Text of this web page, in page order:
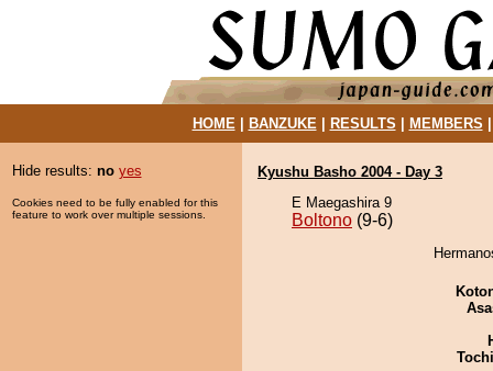
HOME| BANZUKE| RESULTS MEMBERS
Hide results: no yes
Cookies need to be fully enabled for this
feature to work over multiple sessions.
Kyushu Basho 2004 - Day 3
E Maegashira 9
Boltono (9-6)